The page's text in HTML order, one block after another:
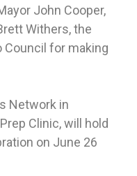
John Cooper,
Withers, the
Council for making
Network in
Clinic, will hold
on June 26